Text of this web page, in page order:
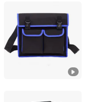
Quanzhou
Fujian, China